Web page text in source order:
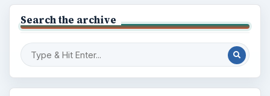
Search the archive